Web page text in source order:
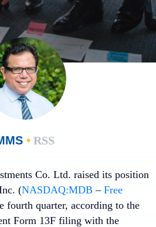
•RSS
Co. Ltd. raised its position
(NASDAQ:MDB – Free
fourth quarter, according to the
Form 13F filing with the